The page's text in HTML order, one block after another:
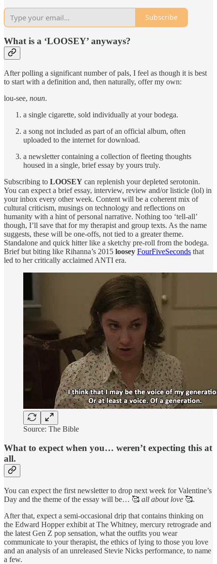
Subscribe
What is a ‘LOOSEY’ anyways?
After polling a significant number of pals, I feel as though it is best
to start with a definition and, then naturally, offer my own:
lou-see, noun.
a single cigarette, sold individually at your bodega.
a song not included as part of an official album, often
uploaded to the internet for download.
a newsletter containing a collection of fleeting thoughts
housed in a single, brief essay by yours truly.
Subscribing to LOOSEY can replenish your depleted serotonin.
You can expect a brief essay, interview, review and/or listicle (lol) in
your inbox every other week. Content will be a coherent mix of
cultural criticism, musings on technology and reflections on
humanity with a hint of personal narrative. Nothing too ‘tell-all’
though, I’ll save that for my therapist and group texts. As the name
suggests, these will be one-offs, not tied to a greater theme.
Standalone and quick hitter like a sketchy pre-roll from the bodega.
Brief but biting like Rihanna’s 2015 loosey FourFiveSeconds that
led to her critically acclaimed ANTI era.
Source: The Bible
What to expect when you… weren’t expecting this at
all.
You can expect the first newsletter to drop next week for Valentine’s
Day and the theme of the essay will be… 🥰 all about love 🥰.
After that, expect a semi-occasional drip that contains thinking on
the Edward Hopper exhibit at The Whitney, mercury retrograde and
the latest Gen Z pop sensation, what the outfits you wear
communicate to your therapist, the ethics of lying to those you love
and an analysis of an unreleased Stevie Nicks performance, to name
a few.